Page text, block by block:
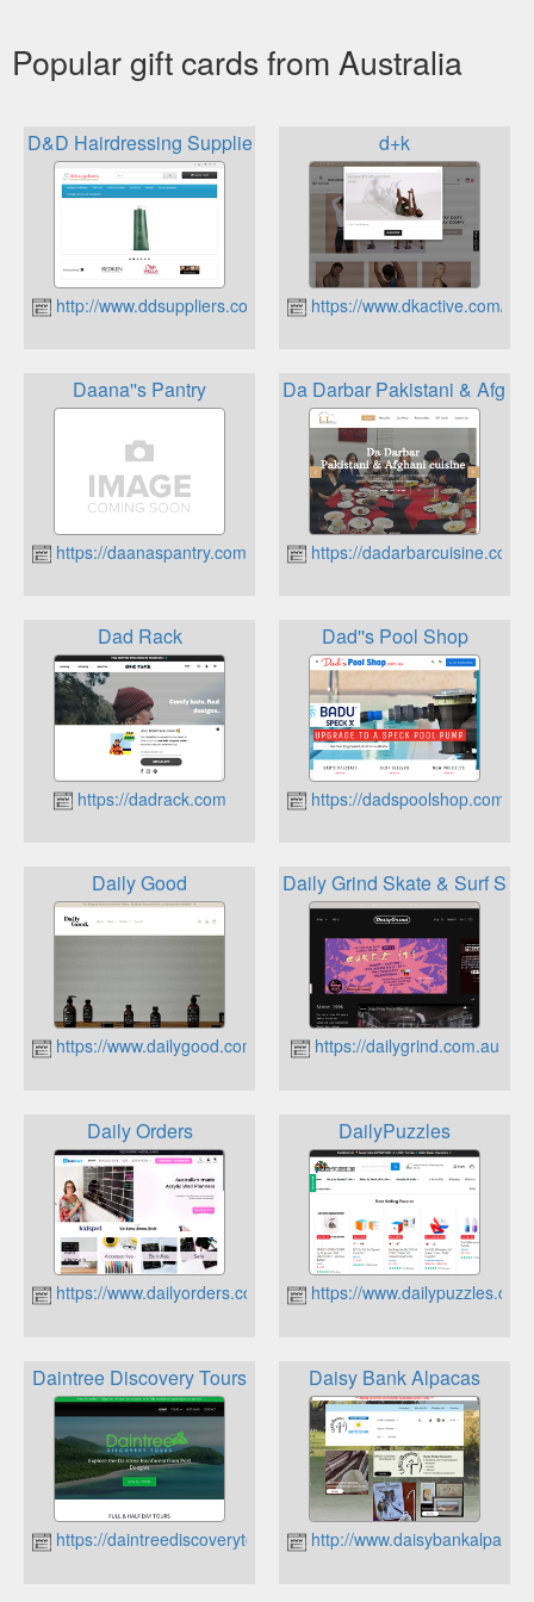
Popular gift cards from Australia
D&D Hairdressing Suppliers
http://www.ddsuppliers.com.au
d+k
https://www.dkactive.com/
Daana''s Pantry
https://daanaspantry.com.au
Da Darbar Pakistani &
https://
Dad Rack
https://dadrack.com
Dad''s Pool Shop
https://dadspoolshop.com.au
Daily Good
https://www.dailygood.com.au
Daily Grind Skate & Surf
https://dailygrind.com.au
Daily Orders
https://www.dailyorders.com.au
DailyPuzzles
https://
Daintree Discovery Tours
https://daintreediscoverytours.com.au/
Daisy Bank Alpacas
http://